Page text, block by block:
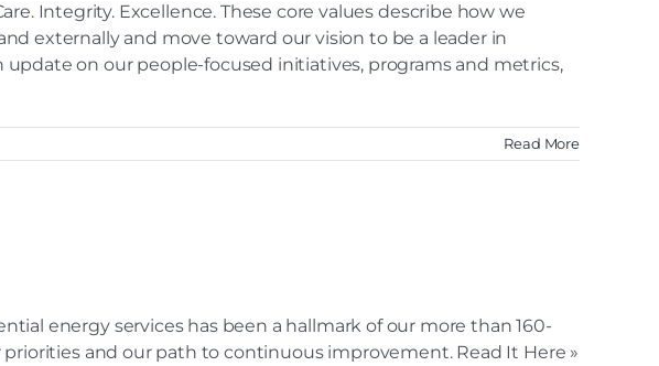
Integrity. Excellence. These core values describe how we
externally and move toward our vision to be a leader in
on our people-focused initiatives, programs and metrics,
Read More
energy services has been a hallmark of our more than 160-
priorities and our path to continuous improvement. Read It Here »